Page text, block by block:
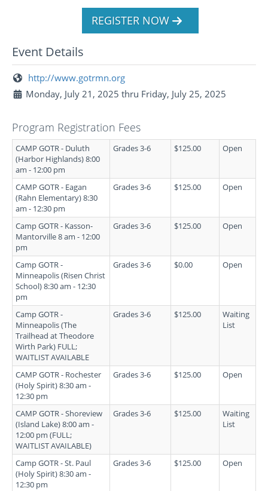
REGISTER NOW
Event Details
http://www.gotrmn.org
Monday, July 21, 2025 thru Friday, July 25, 2025
Program Registration Fees
CAMP GOTR - Duluth
(Harbor Highlands) 8:00
am - 12:00 pm
Grades 3-6 $125.00 Open
CAMP GOTR - Eagan
(Rahn Elementary) 8:30
am - 12:30 pm
Grades 3-6 $125.00 Open
Camp GOTR - Kasson-
Mantorville 8 am - 12:00
pm
Grades 3-6 $125.00 Open
Camp GOTR -
Minneapolis (Risen Christ
School) 8:30 am - 12:30
pm
Grades 3-6 $0.00 Open
Camp GOTR -
Minneapolis (The
Trailhead at Theodore
Wirth Park) FULL;
WAITLIST AVAILABLE
Grades 3-6 $125.00
Waiting
List
CAMP GOTR - Rochester
(Holy Spirit) 8:30 am -
12:30 pm
Grades 3-6 $125.00 Open
CAMP GOTR - Shoreview
(Island Lake) 8:00 am -
12:00 pm (FULL;
WAITLIST AVAILABLE)
Grades 3-6 $125.00
Waiting
List
Camp GOTR - St. Paul
(Holy Spirit) 8:30 am -
12:30 pm
Grades 3-6 $125.00 Open